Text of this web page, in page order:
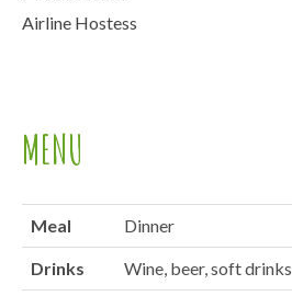
Airline Hostess
MENU
Meal Dinner
Drinks Wine, beer, soft drinks